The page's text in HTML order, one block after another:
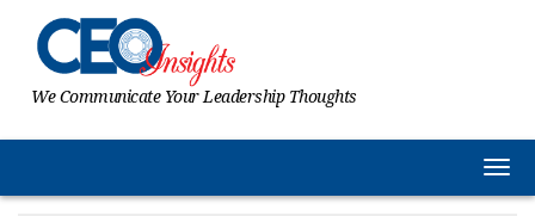
We Communicate Your Leadership Thoughts